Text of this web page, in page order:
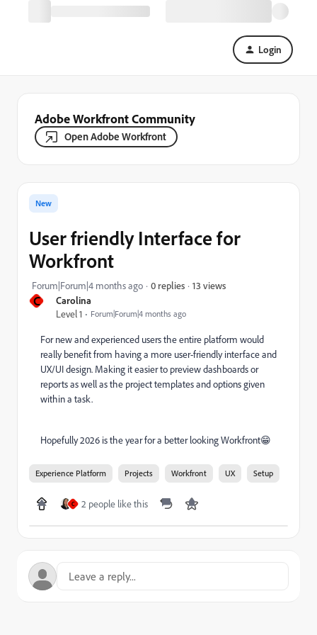
Login
Adobe Workfront Community
Open Adobe Workfront
C
Carolina
Level 1
Forum|Forum|4 months ago
New
User friendly Interface for
Workfront
Forum|Forum|4 months ago 0 replies 13 views
For new and experienced users the entire platform would
really benefit from having a more user-friendly interface and
UX/UI design. Making it easier to preview dashboards or
reports as well as the project templates and options given
within a task.
Hopefully 2026 is the year for a better looking Workfront😁
Experience Platform Projects Workfront UX Setup
C 2 people like this